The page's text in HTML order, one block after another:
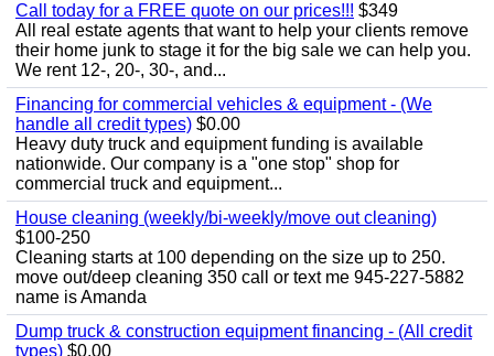
Call today for a FREE quote on our prices!!! $349
All real estate agents that want to help your clients remove
their home junk to stage it for the big sale we can help you.
We rent 12-, 20-, 30-, and...
Financing for commercial vehicles & equipment - (We
handle all credit types) $0.00
Heavy duty truck and equipment funding is available
nationwide. Our company is a "one stop" shop for
commercial truck and equipment...
House cleaning (weekly/bi-weekly/move out cleaning)
$100-250
Cleaning starts at 100 depending on the size up to 250.
move out/deep cleaning 350 call or text me 945-227-5882
name is Amanda
Dump truck & construction equipment financing - (All credit
types) $0.00